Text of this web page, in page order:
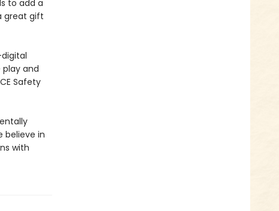
to add a
great gift
digital
and
Safety
believe in
with